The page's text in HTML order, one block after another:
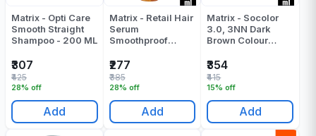
Matrix - Opti Care
Smooth Straight
Shampoo - 200 ML
₹307
28% off
₹425
Add
Matrix - Retail Hair
Serum
Smoothproof
ML
₹277
28% off
₹385
Add
Matrix - Socolor
3.0, 3NN Dark
Brown Colour
₹354
15% off
₹415
Add